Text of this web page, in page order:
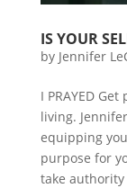
IS YOUR
by Jennifer
I PRAYED
living.
equipping
purpose for
take